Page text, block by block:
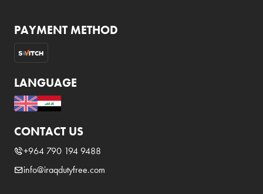
PAYMENT METHOD
LANGUAGE
CONTACT US
+964 790 194 9488
info@iraqdutyfree.com